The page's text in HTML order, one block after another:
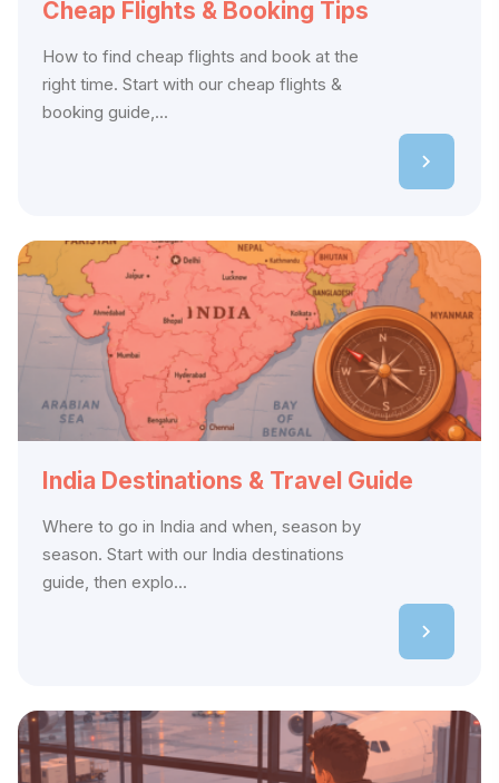
Cheap Flights & Booking Tips
How to find cheap flights and book at the
right time. Start with our cheap flights &
booking guide,...
India Destinations & Travel Guide
Where to go in India and when, season by
season. Start with our India destinations
guide, then explo...